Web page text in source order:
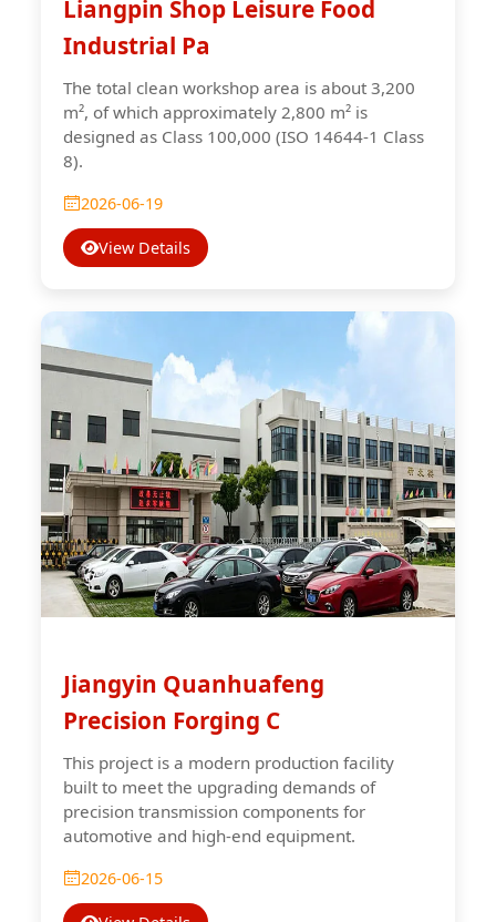
Liangpin Shop Leisure Food
Industrial Pa
The total clean workshop area is about 3,200
m², of which approximately 2,800 m² is
designed as Class 100,000 (ISO 14644‑1 Class
8).
2026-06-19
View Details
Jiangyin Quanhuafeng
Precision Forging C
This project is a modern production facility
built to meet the upgrading demands of
precision transmission components for
automotive and high-end equipment.
2026-06-15